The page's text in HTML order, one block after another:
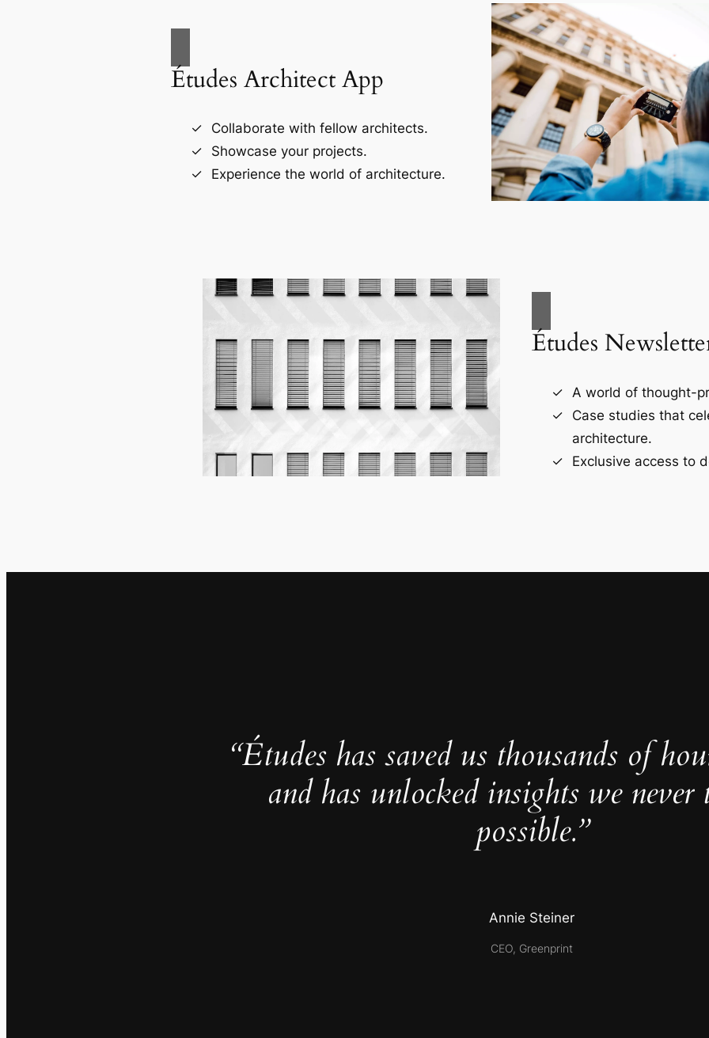
Études Architect App
Collaborate with fellow architects.
Showcase your projects.
Experience the world of architecture.
Études
A world of thought-
Case studies that
architecture.
Exclusive access to
“Études has saved us thousands of
and has unlocked insights we never
possible.”
Annie Steiner
CEO, Greenprint